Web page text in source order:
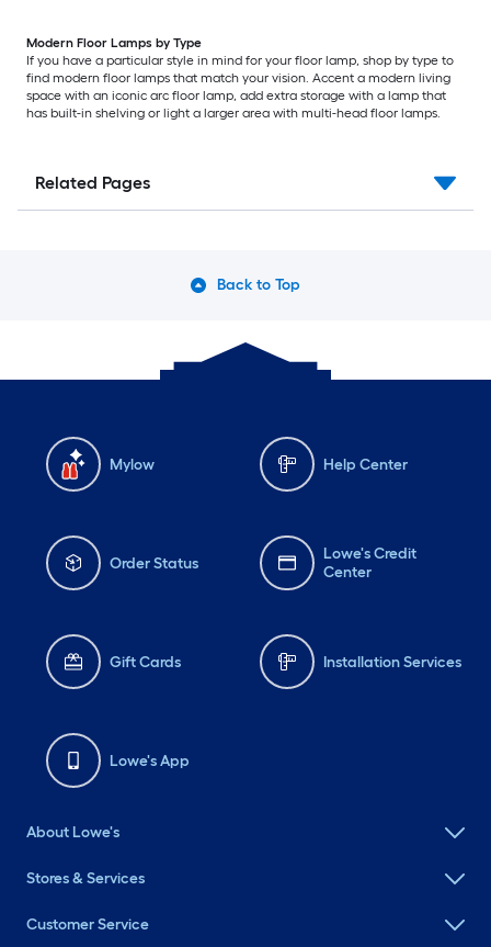
Modern Floor Lamps by Type
If you have a particular style in mind for your floor lamp, shop by type to
find modern floor lamps that match your vision. Accent a modern living
space with an iconic arc floor lamp, add extra storage with a lamp that
has built-in shelving or light a larger area with multi-head floor lamps.
Related Pages
Back to Top
Mylow Help Center
Order Status
Lowe's Credit
Center
Gift Cards Installation Services
Lowe's App
About Lowe's
Stores & Services
Customer Service